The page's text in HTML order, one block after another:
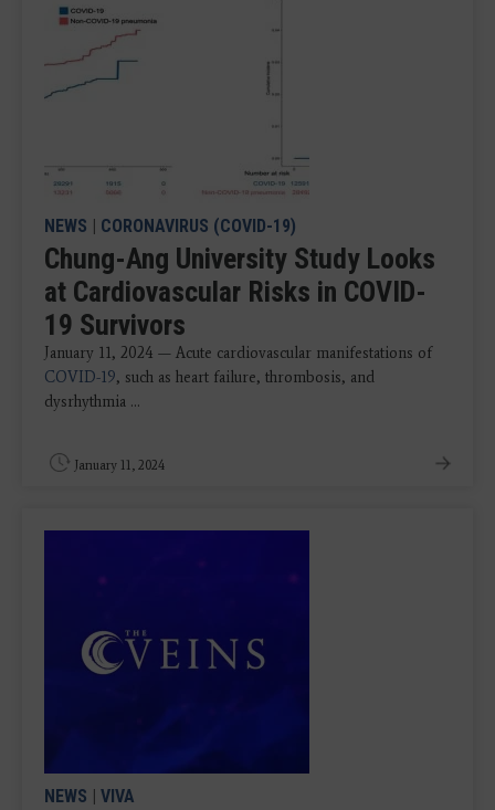
NEWS | CORONAVIRUS (COVID-19)
Chung-Ang University Study Looks
at Cardiovascular Risks in COVID-
19 Survivors
January 11, 2024 — Acute cardiovascular manifestations of
COVID-19, such as heart failure, thrombosis, and
dysrhythmia ...
January 11, 2024
NEWS | VIVA